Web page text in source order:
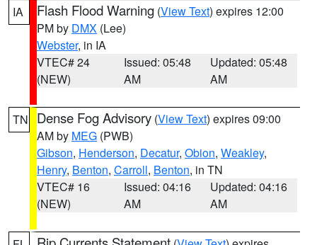
IA Flash Flood Warning (View Text) expires 12:00
PM by DMX (Lee)
Webster, in IA
VTEC# 24
(NEW)
Issued: 05:48
AM
Updated: 05:48
AM
TN Dense Fog Advisory (View Text) expires 09:00
AM by MEG (PWB)
Gibson, Henderson, Decatur, Obion, Weakley,
Henry, Benton, Carroll, Benton, in TN
VTEC# 16
(NEW)
Issued: 04:16
AM
Updated: 04:16
AM